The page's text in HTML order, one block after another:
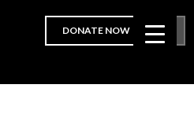
DONATE NOW